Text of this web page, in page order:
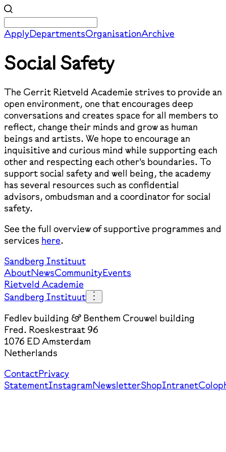
ApplyDepartmentsOrganisationArchive
Social Safety
The Gerrit Rietveld Academie strives to provide an
open environment, one that encourages deep
conversations and creates space for all members to
reflect, change their minds and grow as human
beings and artists. We hope to encourage an
inquisitive and curious mind while supporting each
other and respecting each other's boundaries. To
support social safety and well being, the academy
has several resources such as confidential
advisors, ombudsman and a coordinator for social
safety.
See the full overview of supportive programmes and
services here.
Sandberg Instituut
AboutNewsCommunityEvents
Rietveld Academie
Sandberg Instituut
Fedlev building & Benthem Crouwel building
Fred. Roeskestraat 96
1076 ED Amsterdam
Netherlands
ContactPrivacy
StatementInstagramNewsletterShopIntranet